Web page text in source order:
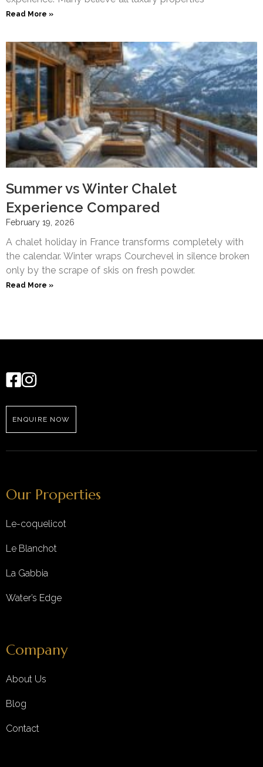
Read More »
Summer vs Winter Chalet
Experience Compared
February 19, 2026
A chalet holiday in France transforms completely with
the calendar. Winter wraps Courchevel in silence broken
only by the scrape of skis on fresh powder.
Read More »
ENQUIRE NOW
Our Properties
Le-coquelicot
Le Blanchot
La Gabbia
Water’s Edge
Company
About Us
Blog
Contact